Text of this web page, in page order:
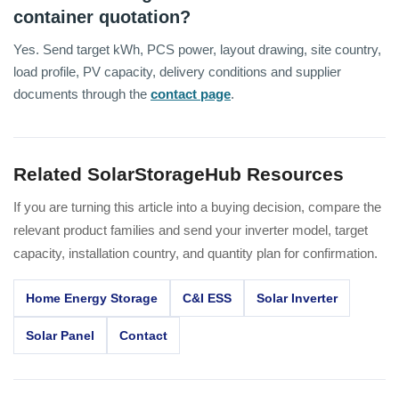
container quotation?
Yes. Send target kWh, PCS power, layout drawing, site country,
load profile, PV capacity, delivery conditions and supplier
documents through the contact page.
Related SolarStorageHub Resources
If you are turning this article into a buying decision, compare the
relevant product families and send your inverter model, target
capacity, installation country, and quantity plan for confirmation.
Home Energy Storage C&I ESS Solar Inverter
Solar Panel Contact